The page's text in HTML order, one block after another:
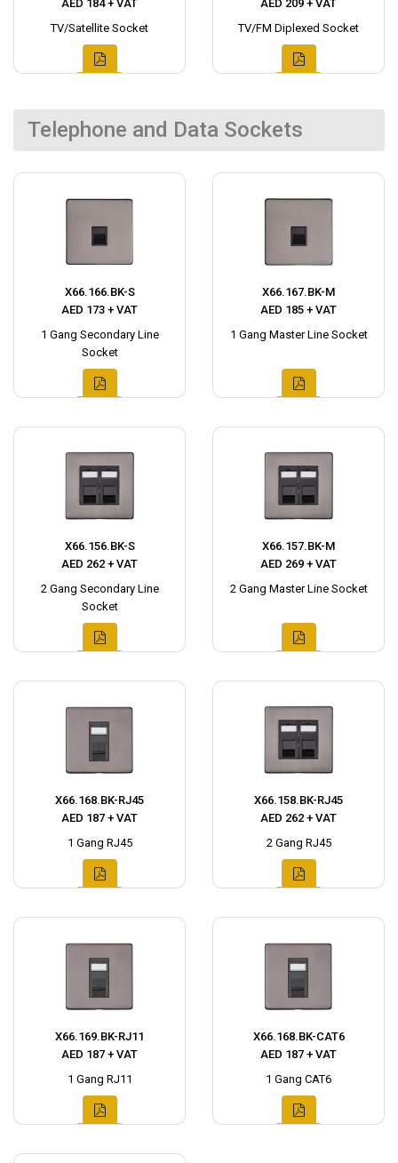
AED 184 + VAT
TV/Satellite Socket
AED 209 + VAT
TV/FM Diplexed Socket
Telephone and Data Sockets
X66.166.BK-S
AED 173 + VAT
1 Gang Secondary Line
Socket
X66.167.BK-M
AED 185 + VAT
1 Gang Master Line Socket
X66.156.BK-S
AED 262 + VAT
2 Gang Secondary Line
Socket
X66.157.BK-M
AED 269 + VAT
2 Gang Master Line Socket
X66.168.BK-RJ45
AED 187 + VAT
1 Gang RJ45
X66.158.BK-RJ45
AED 262 + VAT
2 Gang RJ45
X66.169.BK-RJ11
AED 187 + VAT
1 Gang RJ11
X66.168.BK-CAT6
AED 187 + VAT
1 Gang CAT6